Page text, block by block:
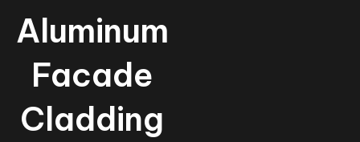
Aluminum
Facade
Cladding